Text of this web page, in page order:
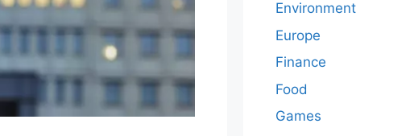
Environment
Europe
Finance
Food
Games